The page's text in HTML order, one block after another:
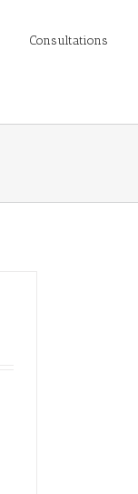
Consultations